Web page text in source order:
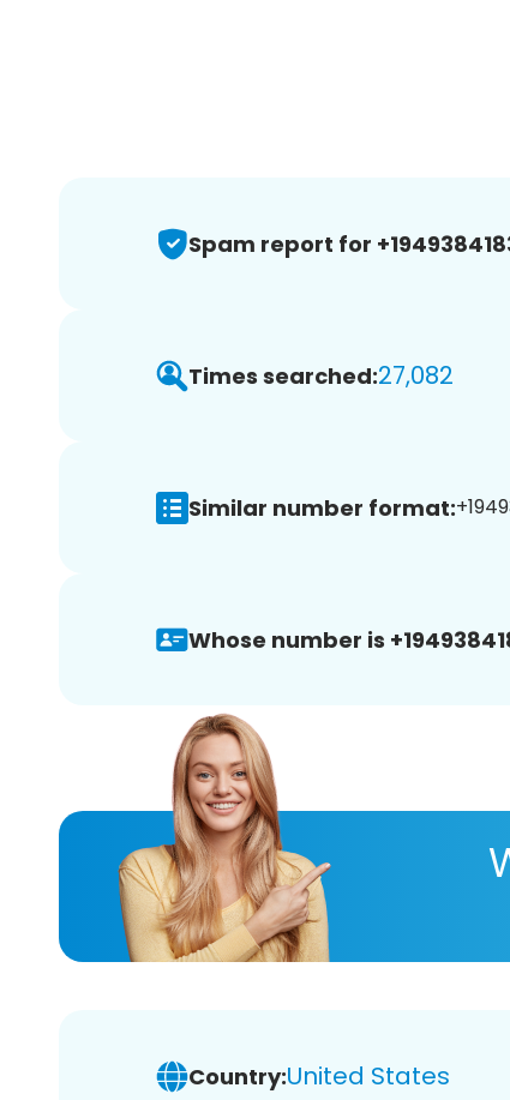
Spam report for
Times searched:27,082
Similar number format:
Whose number is
Country:United States